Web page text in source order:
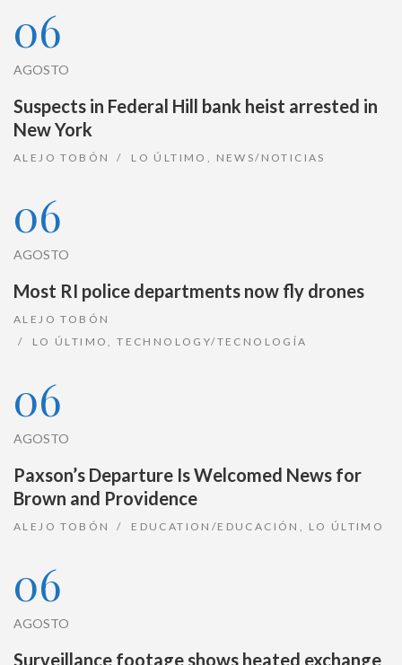
06
AGOSTO
Suspects in Federal Hill bank heist arrested in
New York
ALEJO TOBÓN LO ÚLTIMO , NEWS/NOTICIAS
06
AGOSTO
Most RI police departments now fly drones
ALEJO TOBÓN
LO ÚLTIMO,TECHNOLOGY/TECNOLOGÍA
06
AGOSTO
Paxson’s Departure Is Welcomed News for
Brown and Providence
ALEJO TOBÓN EDUCATION/EDUCACIÓN , LO ÚLTIMO
06
AGOSTO
Surveillance footage shows heated exchange